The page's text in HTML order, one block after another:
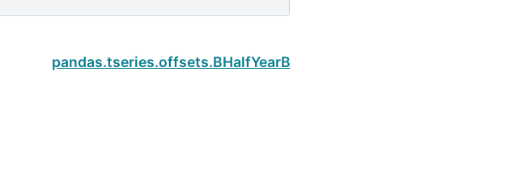
pandas.tseries.offsets.BHalfYearBegin.is_year_start